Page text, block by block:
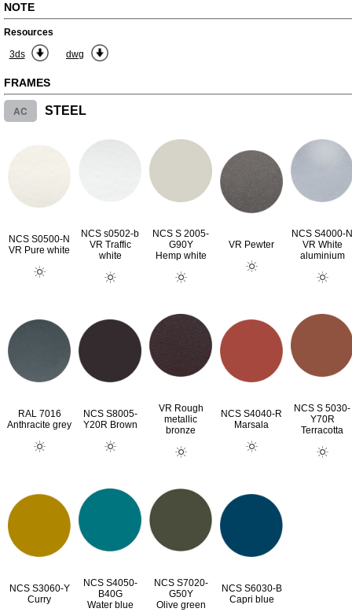
NOTE
Resources
3ds
dwg
FRAMES
AC STEEL
NCS S0500-N
VR Pure white
NCS s0502-b
VR Traffic
white
NCS S 2005-
G90Y
Hemp white
VR Pewter
NCS S4000-N
VR White
aluminium
RAL 7016
Anthracite grey
NCS S8005-
Y20R Brown
VR Rough
metallic
bronze
NCS S4040-R
Marsala
NCS S 5030-
Y70R
Terracotta
NCS S3060-Y
Curry
NCS S4050-
B40G
Water blue
NCS S7020-
G50Y
Olive green
NCS S6030-B
Capri blue